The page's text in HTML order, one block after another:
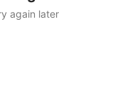
again later